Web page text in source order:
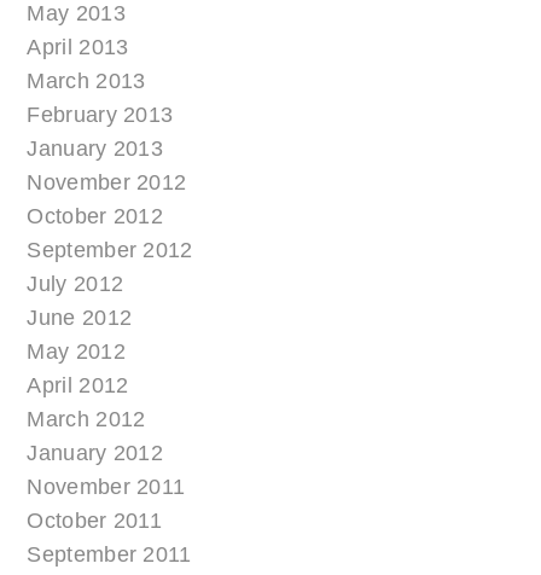
May 2013
April 2013
March 2013
February 2013
January 2013
November 2012
October 2012
September 2012
July 2012
June 2012
May 2012
April 2012
March 2012
January 2012
November 2011
October 2011
September 2011